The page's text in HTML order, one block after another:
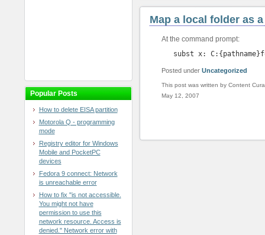
Popular Posts
How to delete EISA partition
Motorola Q - programming
mode
Registry editor for Windows
Mobile and PocketPC
devices
Fedora 9 connect: Network
is unreachable error
How to fix "is not accessible.
You might not have
permission to use this
network resource. Access is
denied." Network error with
Map a local folder as
At the command prompt:
subst x:
Posted under Uncategorized
This post was written by Content
May 12, 2007